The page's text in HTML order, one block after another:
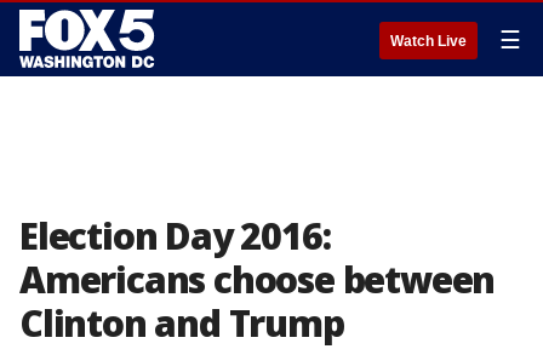
Watch Live ☰
Election Day 2016:
Americans choose between
Clinton and Trump